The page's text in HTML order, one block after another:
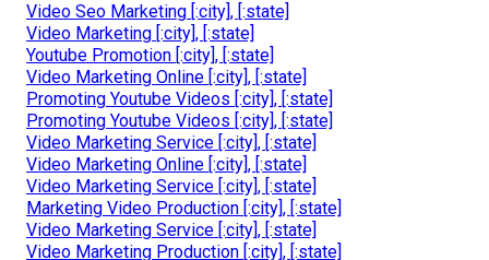
Video Seo Marketing [:city], [:state]
Video Marketing [:city], [:state]
Youtube Promotion [:city], [:state]
Video Marketing Online [:city], [:state]
Promoting Youtube Videos [:city], [:state]
Promoting Youtube Videos [:city], [:state]
Video Marketing Service [:city], [:state]
Video Marketing Online [:city], [:state]
Video Marketing Service [:city], [:state]
Marketing Video Production [:city], [:state]
Video Marketing Service [:city], [:state]
Video Marketing Production [:city], [:state]